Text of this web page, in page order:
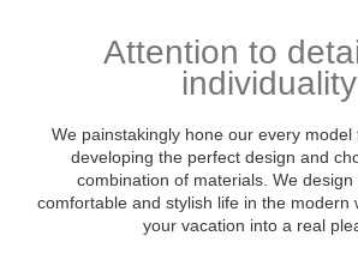
Attention to
individuality
We painstakingly hone our every
developing the perfect design and
combination of materials. We
comfortable and stylish life in the modern
your vacation into a real